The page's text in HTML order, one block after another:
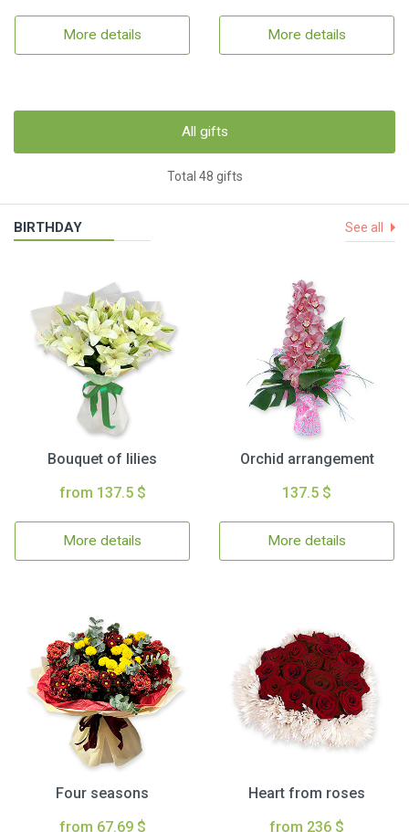
More details More details
All gifts
Total 48 gifts
BIRTHDAY See all
Bouquet of lilies
from 137.5 $
More details
Orchid arrangement
137.5 $
More details
Four seasons
from 67.69 $
Heart from roses
from 236 $